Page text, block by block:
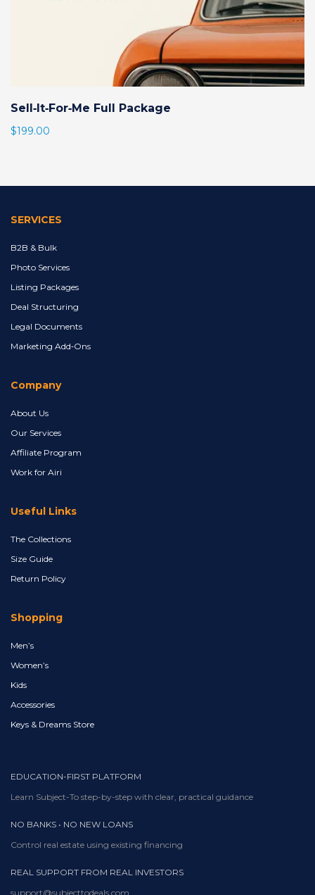
Sell‑It‑For‑Me Full Package
$199.00
SERVICES
B2B & Bulk
Photo Services
Listing Packages
Deal Structuring
Legal Documents
Marketing Add‑Ons
Company
About Us
Our Services
Affiliate Program
Work for Airi
Useful Links
The Collections
Size Guide
Return Policy
Shopping
Men’s
Women’s
Kids
Accessories
Keys & Dreams Store
EDUCATION-FIRST PLATFORM
Learn Subject-To step-by-step with clear, practical guidance
NO BANKS • NO NEW LOANS
Control real estate using existing financing
REAL SUPPORT FROM REAL INVESTORS
support@subjecttodeals.com